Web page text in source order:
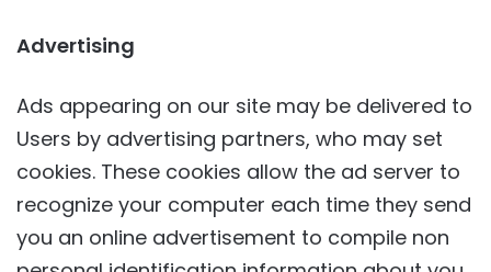
Advertising
Ads appearing on our site may be delivered to
Users by advertising partners, who may set
cookies. These cookies allow the ad server to
recognize your computer each time they send
you an online advertisement to compile non